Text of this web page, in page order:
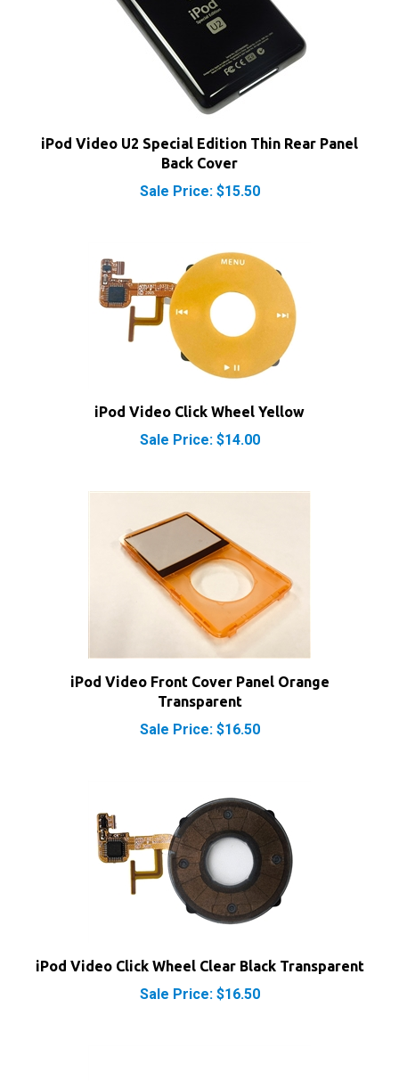
iPod Video U2 Special Edition Thin Rear Panel
Back Cover
Sale Price: $15.50
iPod Video Click Wheel Yellow
Sale Price: $14.00
Transparent
Sale Price: $16.50
Sale Price: $16.50